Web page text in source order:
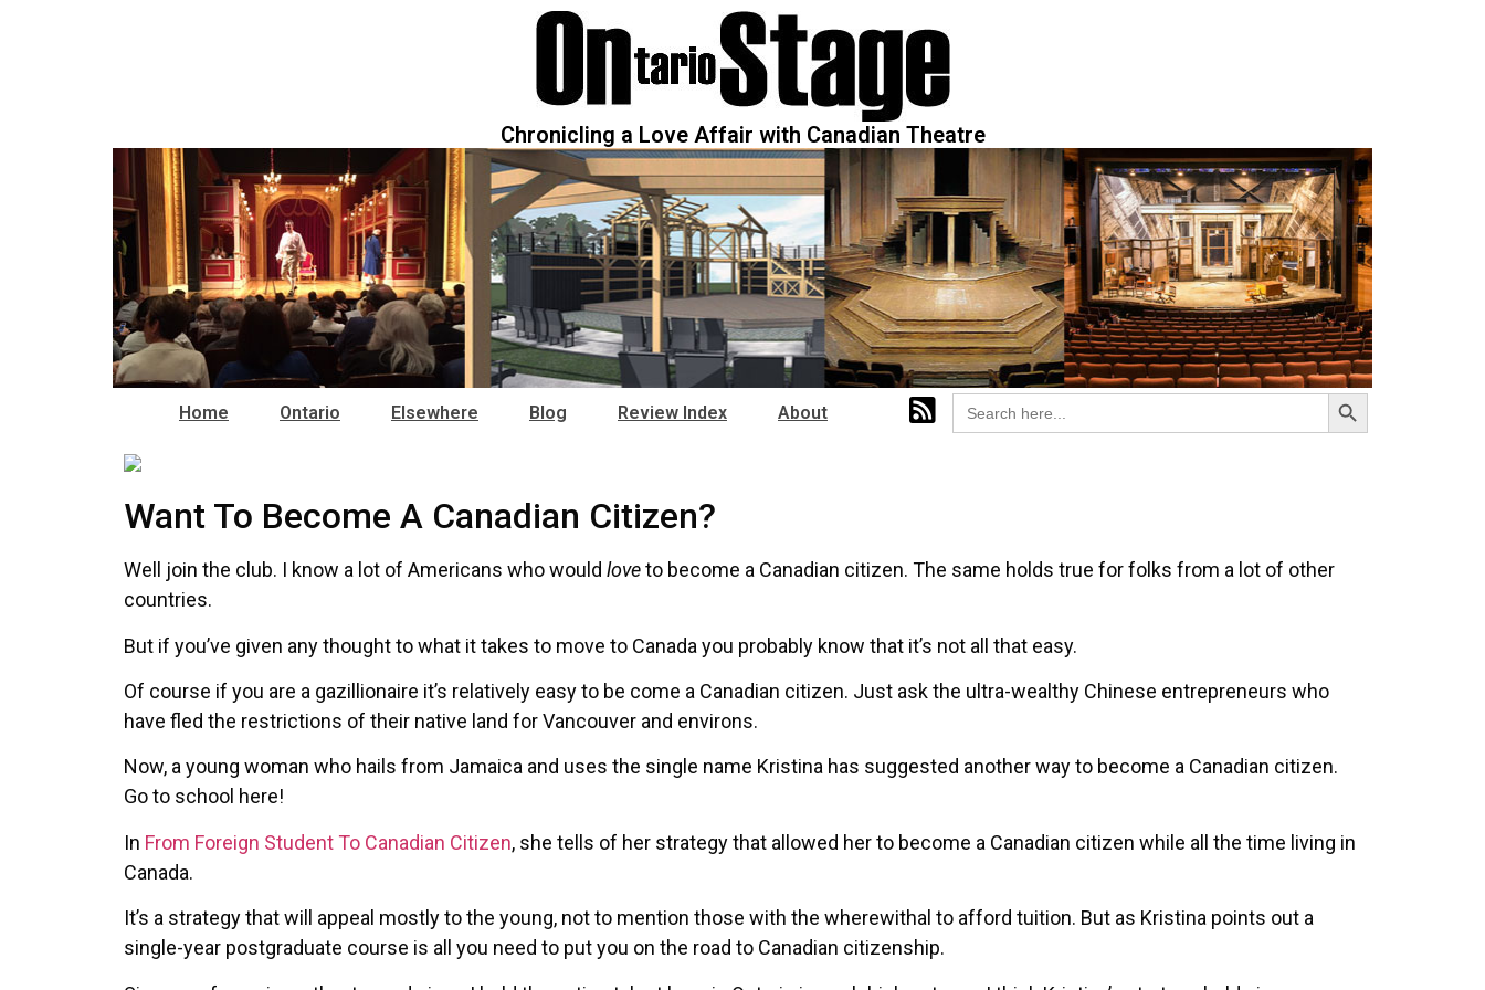
Chronicling a Love Affair with Canadian Theatre
Home Ontario Elsewhere Blog Review Index About
Search
for:
Search Button
Want To Become A Canadian Citizen?
Well join the club. I know a lot of Americans who would loveto become a Canadian citizen. The same holds true for folks from a lot of other
countries.
But if you’ve given any thought to what it takes to move to Canada you probably know that it’s not all that easy.
Of course if you are a gazillionaire it’s relatively easy to be come a Canadian citizen. Just ask the ultra-wealthy Chinese entrepreneurs who
have fled the restrictions of their native land for Vancouver and environs.
Now, a young woman who hails from Jamaica and uses the single name Kristina has suggested another way to become a Canadian citizen.
Go to school here!
In From Foreign Student To Canadian Citizen, she tells of her strategy that allowed her to become a Canadian citizen while all the time living in
Canada.
It’s a strategy that will appeal mostly to the young, not to mention those with the wherewithal to afford tuition. But as Kristina points out a
single-year postgraduate course is all you need to put you on the road to Canadian citizenship.